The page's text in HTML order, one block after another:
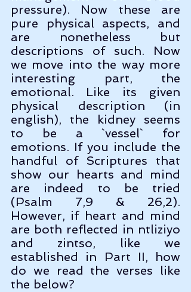
pressure). Now these are
pure physical aspects, and
are nonetheless but
descriptions of such. Now
we move into the way more
interesting part, the
emotional. Like its given
physical description (in
english), the kidney seems
to be a `vessel` for
emotions. If you include the
handful of Scriptures that
show our hearts and mind
are indeed to be tried
(Psalm 7,9 & 26,2).
However, if heart and mind
are both reflected in ntliziyo
and zintso, like we
established in Part II, how
do we read the verses like
the below?